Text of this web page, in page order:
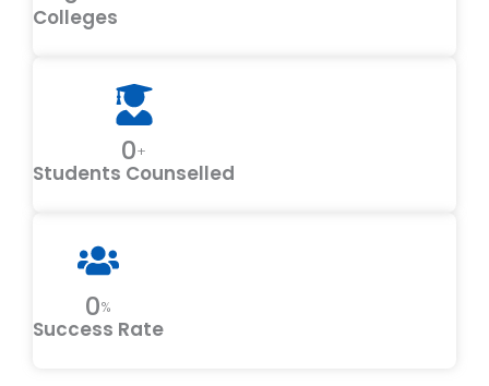
Colleges
0+
Students Counselled
0%
Success Rate